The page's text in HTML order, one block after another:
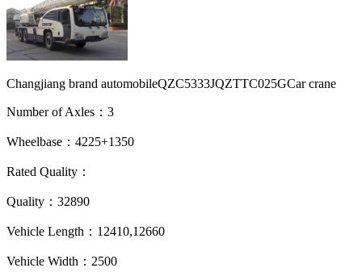
Changjiang brand automobileQZC5333JQZTTC025GCar crane
Number of Axles：3
Wheelbase：4225+1350
Rated Quality：
Quality：32890
Vehicle Length：12410,12660
Vehicle Width：2500